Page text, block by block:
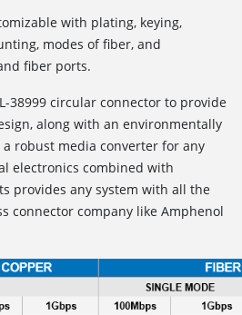
with plating, keying,
modes of fiber, and
fiber ports.
38999 circular connector to provide
along with an environmentally
robust media converter for any
electronics combined with
provides any system with all the
connector company like Amphenol